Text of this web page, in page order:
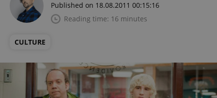
Published on 18.08.2011 00:15:16
Reading time: 16 minutes
CULTURE